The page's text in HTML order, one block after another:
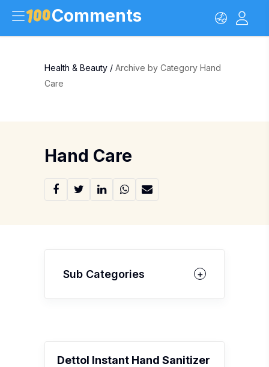
Comments
Health & Beauty / Archive by Category Hand
Care
Hand Care
Sub Categories
Dettol Instant Hand Sanitizer